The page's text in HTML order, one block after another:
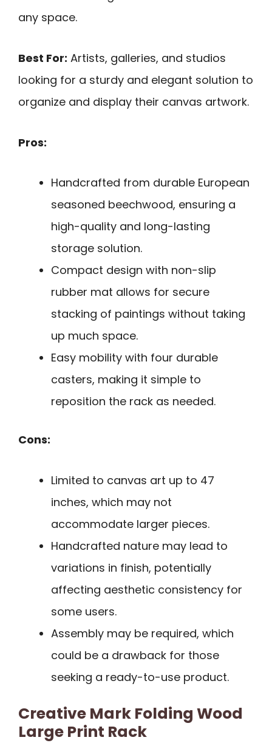
any space.
Best For: Artists, galleries, and studios
looking for a sturdy and elegant solution to
organize and display their canvas artwork.
Pros:
Handcrafted from durable European
seasoned beechwood, ensuring a
high-quality and long-lasting
storage solution.
Compact design with non-slip
rubber mat allows for secure
stacking of paintings without taking
up much space.
Easy mobility with four durable
casters, making it simple to
reposition the rack as needed.
Cons:
Limited to canvas art up to 47
inches, which may not
accommodate larger pieces.
Handcrafted nature may lead to
variations in finish, potentially
affecting aesthetic consistency for
some users.
Assembly may be required, which
could be a drawback for those
seeking a ready-to-use product.
Creative Mark Folding Wood
Large Print Rack